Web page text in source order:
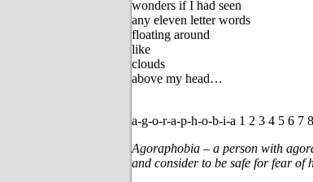
wonders if I had seen
any eleven letter words
floating around
like
clouds
above my head…
a-g-o-r-a-p-h-o-b-i-a 1 2 3 4 5 6 7
Agoraphobia – a person with
and consider to be safe for fear of